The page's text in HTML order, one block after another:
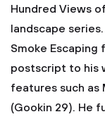
Hundred Views
landscape
Smoke
postscript to his
features such as
(Gookin 29). He